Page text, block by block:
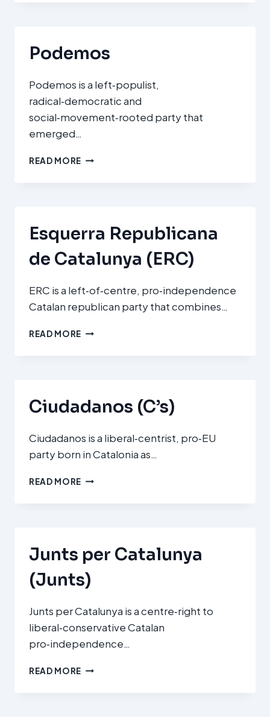
VASCO
Podemos
Podemos is a left‑populist,
radical‑democratic and
social‑movement‑rooted party that
emerged…
READ MORE PODEMOS
Esquerra Republicana
de Catalunya (ERC)
ERC is a left‑of‑centre, pro‑independence
Catalan republican party that combines…
READ MORE ESQUERRA
Ciudadanos (C’s)
Ciudadanos is a liberal‑centrist, pro‑EU
party born in Catalonia as…
READ MORE CIUDADANOS
Junts per Catalunya
(Junts)
Junts per Catalunya is a centre‑right to
liberal‑conservative Catalan
pro‑independence…
READ MORE JUNTS